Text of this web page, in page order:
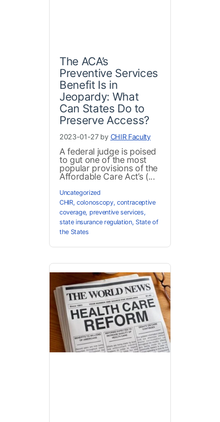
The ACA’s
Preventive Services
Benefit Is in
Jeopardy: What
Can States Do to
Preserve Access?
2023-01-27 by CHIR Faculty
A federal judge is poised
to gut one of the most
popular provisions of the
Affordable Care Act’s (...
Uncategorized
CHIR,colonoscopy, contraceptive
coverage, preventive services,
state insurance regulation, State of
the States